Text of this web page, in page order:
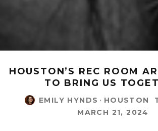
HOUSTON’S REC ROOM
TO BRING US
EMILY HYNDS · HOUSTON
MARCH 21, 2024